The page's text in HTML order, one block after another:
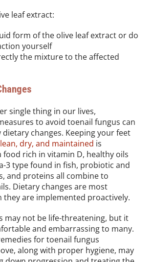
leaf extract:
form of the olive leaf extract or do
yourself
the mixture to the affected
single thing in our lives,
to avoid toenail fungus can
dietary changes. Keeping your feet
dry, and maintained is
food rich in vitamin D, healthy oils
3 type found in fish, probiotic and
and proteins all combine to
Dietary changes are most
they are implemented proactively.
may not be life-threatening, but it
and embarrassing to many.
for toenail fungus
along with proper hygiene, may